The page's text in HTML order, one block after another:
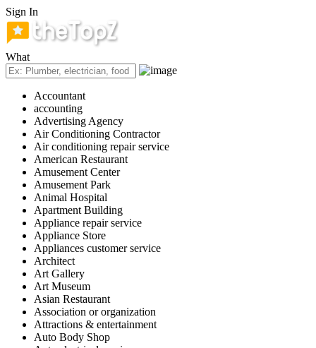
Sign In
What
Accountant
accounting
Advertising Agency
Air Conditioning Contractor
Air conditioning repair service
American Restaurant
Amusement Center
Amusement Park
Animal Hospital
Apartment Building
Appliance repair service
Appliance Store
Appliances customer service
Architect
Art Gallery
Art Museum
Asian Restaurant
Association or organization
Attractions & entertainment
Auto Body Shop